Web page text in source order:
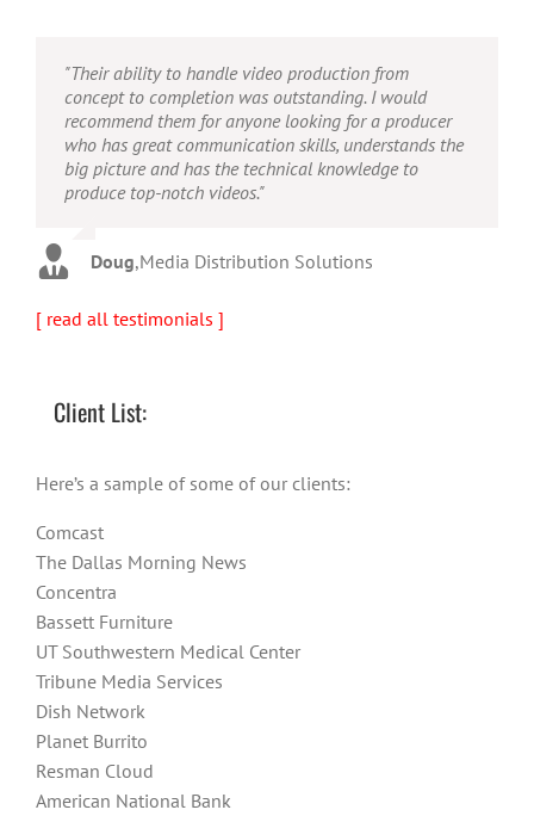
"Their ability to handle video production from
concept to completion was outstanding. I would
recommend them for anyone looking for a producer
who has great communication skills, understands the
big picture and has the technical knowledge to
produce top-notch videos."
Doug,Media Distribution Solutions
"Caleb offers high quality service, and excellent
quality output. He can efficiently produce broadcast
quality audio and video, and expertly fold in creative,
but appropriate graphics."
"Caleb is a bright, intuitive and talented editor. He
possesses the ability to interpret vague descriptions
and ideas and turn them into incredible and creative
video. He really is a full production studio wrapped
up into one person!"
[ read all testimonials ]
Client List:
Here’s a sample of some of our clients:
Comcast
The Dallas Morning News
Concentra
Bassett Furniture
UT Southwestern Medical Center
Tribune Media Services
Dish Network
Planet Burrito
Resman Cloud
American National Bank